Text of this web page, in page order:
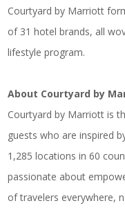
Courtyard by Marriott
of 31 hotel brands, all
lifestyle program.
About Courtyard by
Courtyard by Marriott is
guests who are inspired
1,285 locations in 60
passionate about
of travelers everywhere,